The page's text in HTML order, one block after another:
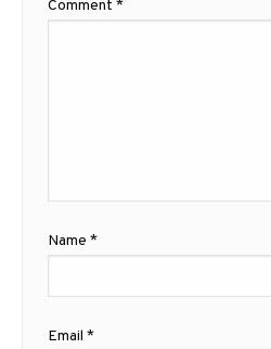
Comment *
Name *
Email *